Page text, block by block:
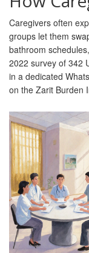
Caregivers often
groups let them
bathroom
2022 survey of 342
in a dedicated
on the Zarit Burden